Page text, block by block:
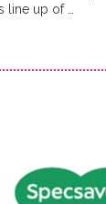
line up of …